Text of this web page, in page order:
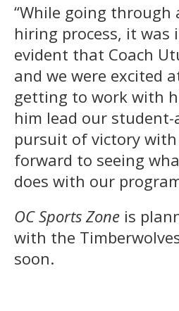
“While going through
hiring process, it was
evident that Coach
and we were excited
getting to work with
him lead our
pursuit of victory
forward to seeing
does with our
OC Sports Zone is
with the
soon.